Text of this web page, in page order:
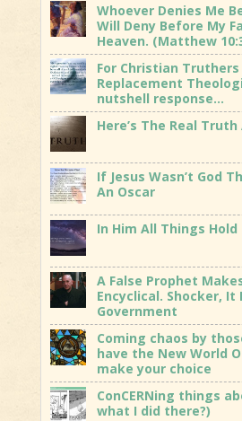
Whoever Denies Me
Will Deny Before My
Heaven. (Matthew
For Christian
Replacement
nutshell response…
Here’s The Real
If Jesus Wasn’t God
An Oscar
In Him All Things
A False Prophet
Encyclical. Shocker, It
Government
Coming chaos by
have the New World
make your choice
ConCERNing things
what I did there?)